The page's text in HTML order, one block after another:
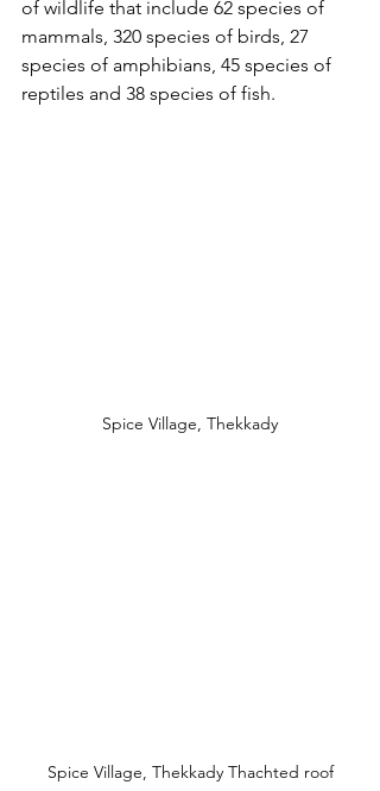
of wildlife that include 62 species of
mammals, 320 species of birds, 27
species of amphibians, 45 species of
reptiles and 38 species of fish.
Spice Village, Thekkady
Spice Village, Thekkady Thachted roof